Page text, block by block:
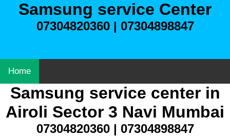
Samsung service Center
07304820360 | 07304898847
Home
Samsung service center in
Airoli Sector 3 Navi Mumbai
07304820360 | 07304898847